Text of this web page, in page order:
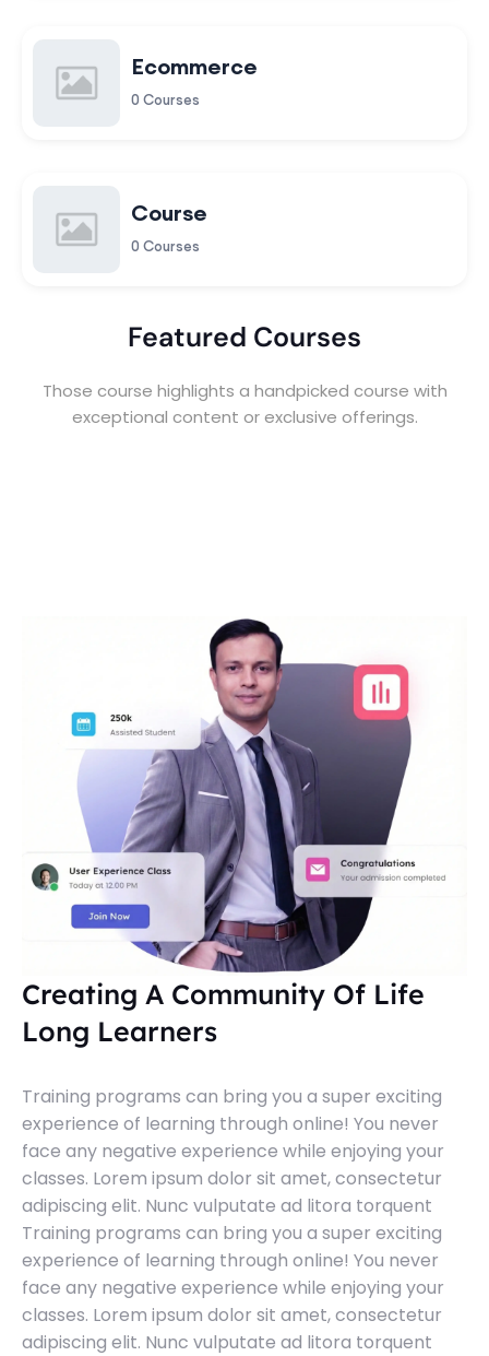
Ecommerce
0 Courses
Course
0 Courses
Featured Courses
Those course highlights a handpicked course with
exceptional content or exclusive offerings.
Creating A Community Of Life
Long Learners
Training programs can bring you a super exciting
experience of learning through online! You never
face any negative experience while enjoying your
classes. Lorem ipsum dolor sit amet, consectetur
adipiscing elit. Nunc vulputate ad litora torquent
Training programs can bring you a super exciting
experience of learning through online! You never
face any negative experience while enjoying your
classes. Lorem ipsum dolor sit amet, consectetur
adipiscing elit. Nunc vulputate ad litora torquent